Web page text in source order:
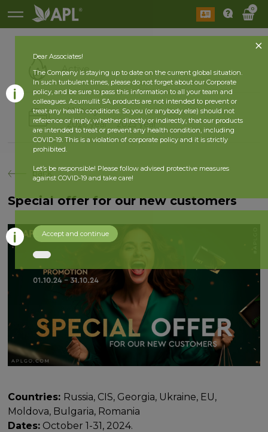
0
Active
History
2026 year 2025 year
back
Special offer for our new customers
Countries: Russia, CIS, Georgia, Ukraine, EU,
Moldova, Bulgaria, Romania
Dates: October 1-31, 2024.
Dear Associates!
The Company is staying up to date on the current global situation.
In such turbulent times, please do not forget about our Corporate
policy, and be sure to pass this information to all your team and
colleagues. Acumullit SA products are not intended to prevent or
treat any health conditions. So you (or anybody else) should not
reference or imply, whether directly or indirectly, that our products
are intended to treat or prevent any health condition, including
COVID-19. This is a violation of corporate policy and it is strictly
prohibited.
Let’s be responsible! Please follow advised protective measures
against COVID-19 and take care!
Accept and continue